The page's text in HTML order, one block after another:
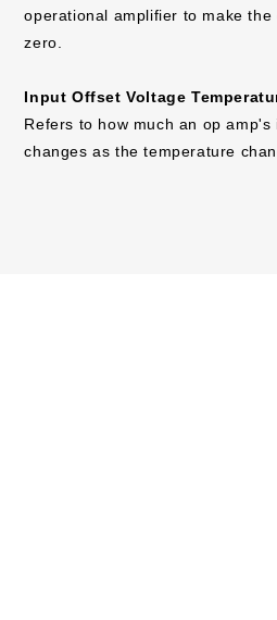
operational amplifier to make
zero.
Input Offset Voltage
Refers to how much an op
changes as the temperature